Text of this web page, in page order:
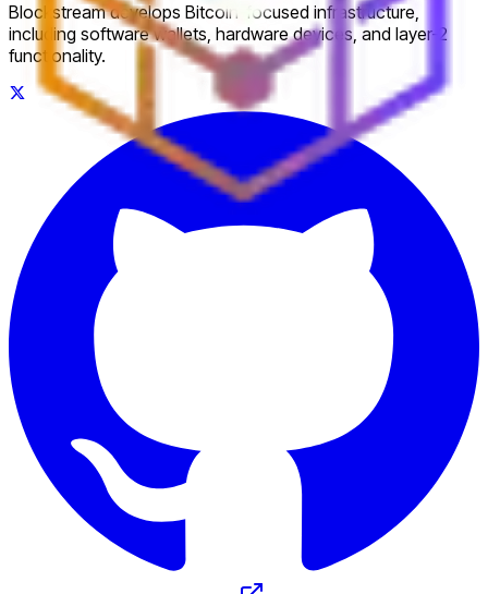
Blockstream develops Bitcoin-focused infrastructure,
including software wallets, hardware devices, and layer-2
functionality.